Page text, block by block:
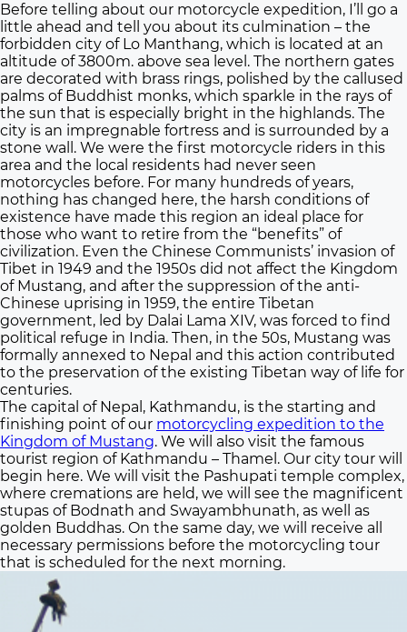
Before telling about our motorcycle expedition, I’ll go a
little ahead and tell you about its culmination – the
forbidden city of Lo Manthang, which is located at an
altitude of 3800m. above sea level. The northern gates
are decorated with brass rings, polished by the callused
palms of Buddhist monks, which sparkle in the rays of
the sun that is especially bright in the highlands. The
city is an impregnable fortress and is surrounded by a
stone wall. We were the first motorcycle riders in this
area and the local residents had never seen
motorcycles before. For many hundreds of years,
nothing has changed here, the harsh conditions of
existence have made this region an ideal place for
those who want to retire from the “benefits” of
civilization. Even the Chinese Communists’ invasion of
Tibet in 1949 and the 1950s did not affect the Kingdom
of Mustang, and after the suppression of the anti-
Chinese uprising in 1959, the entire Tibetan
government, led by Dalai Lama XIV, was forced to find
political refuge in India. Then, in the 50s, Mustang was
formally annexed to Nepal and this action contributed
to the preservation of the existing Tibetan way of life for
centuries.
The capital of Nepal, Kathmandu, is the starting and
finishing point of our motorcycling expedition to the
Kingdom of Mustang. We will also visit the famous
tourist region of Kathmandu – Thamel. Our city tour will
begin here. We will visit the Pashupati temple complex,
where cremations are held, we will see the magnificent
stupas of Bodnath and Swayambhunath, as well as
golden Buddhas. On the same day, we will receive all
necessary permissions before the motorcycling tour
that is scheduled for the next morning.